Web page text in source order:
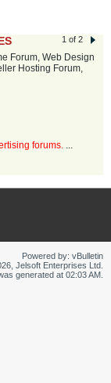
1 of 2
Forum, Web Design
Hosting Forum,
forums. ...
Powered by: vBulletin
Jelsoft Enterprises Ltd.
generated at 02:03 AM.